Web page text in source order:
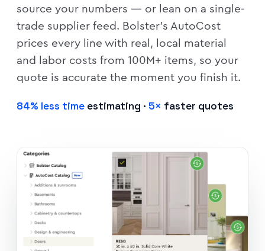
source your numbers — or lean on a single-
trade supplier feed. Bolster's AutoCost
prices every line with real, local material
and labor costs from 100M+ items, so your
quote is accurate the moment you finish it.
84% less time estimating · 5× faster quotes